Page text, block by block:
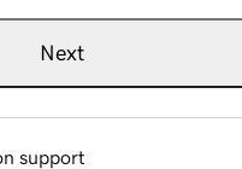
Next
support